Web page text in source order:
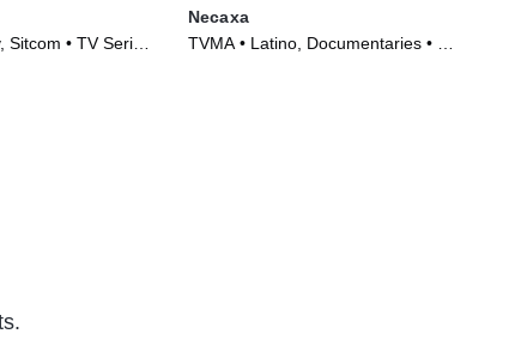
Sitcom • TV Series
Necaxa
TVMA • Latino, Documentaries • TV